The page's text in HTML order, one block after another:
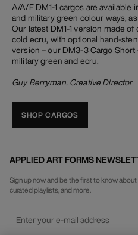
A/A/F DM1-1 cargos are available
and military green colour ways,
Our latest DM1-1 version made
cold ecru, with optional hand-
version – our DM3-3 Cargo
military green and ecru.
Guy Berryman, Creative Director
SHOP CARGOS
APPLIED ART FORMS
Sign up now and be the first to know
curated playlists, and more.